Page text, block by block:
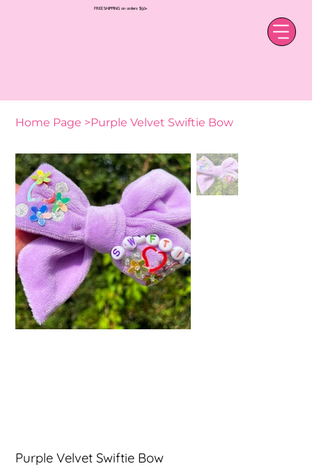
FREE SHIPPING on orders $50+
Home Page >Purple Velvet Swiftie Bow
Purple Velvet Swiftie Bow